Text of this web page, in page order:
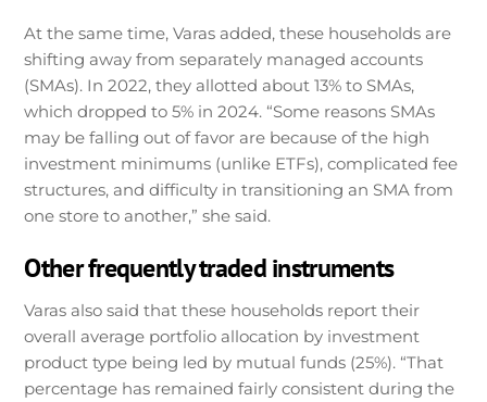
At the same time, Varas added, these households are
shifting away from separately managed accounts
(SMAs). In 2022, they allotted about 13% to SMAs,
which dropped to 5% in 2024. “Some reasons SMAs
may be falling out of favor are because of the high
investment minimums (unlike ETFs), complicated fee
structures, and difficulty in transitioning an SMA from
one store to another,” she said.
Other frequently traded instruments
Varas also said that these households report their
overall average portfolio allocation by investment
product type being led by mutual funds (25%). “That
percentage has remained fairly consistent during the